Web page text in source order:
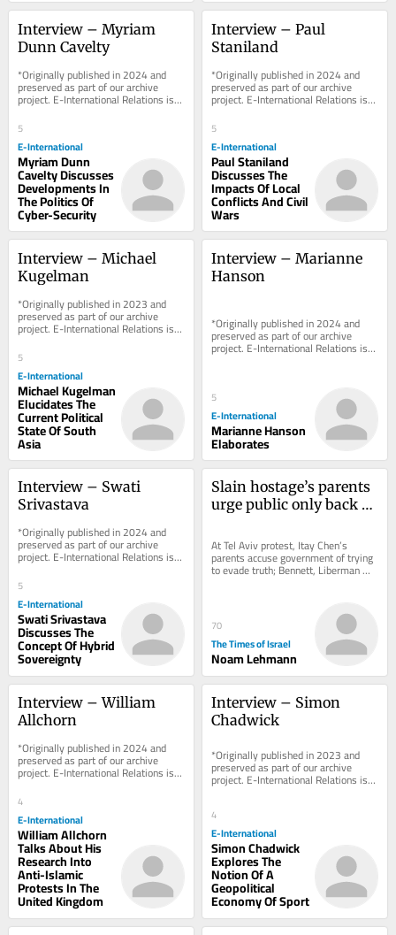
Interview – Myriam
Dunn Cavelty
*Originally published in 2024 and
preserved as part of our archive
project. E-International Relations is
free to read. We rely on reader
support to...
5
E-International
Myriam Dunn
Cavelty Discusses
Developments In
The Politics Of
Cyber-Security
Interview – Paul
Staniland
*Originally published in 2024 and
preserved as part of our archive
project. E-International Relations is
free to read. We rely on reader
support to...
5
E-International
Paul Staniland
Discusses The
Impacts Of Local
Conflicts And Civil
Wars
Interview – Michael
Kugelman
*Originally published in 2023 and
preserved as part of our archive
project. E-International Relations is
free to read. We rely on reader
support to...
5
E-International
Michael Kugelman
Elucidates The
Current Political
State Of South
Asia
Interview – Marianne
Hanson
*Originally published in 2024 and
preserved as part of our archive
project. E-International Relations is
free to read. We rely on reader
5
E-International
Marianne Hanson
Elaborates
Interview – Swati
Srivastava
*Originally published in 2024 and
preserved as part of our archive
project. E-International Relations is
free to read. We rely on reader
support to...
5
E-International
Swati Srivastava
Discusses The
Concept Of Hybrid
Sovereignty
Slain hostage’s parents
urge public only back
Oct. 7 probe
At Tel Aviv protest, Itay Chen’s
parents accuse government of trying
to evade truth; Bennett, Liberman
said discussing post-election union
70
The Times of Israel
Noam Lehmann
Interview – William
Allchorn
*Originally published in 2024 and
preserved as part of our archive
project. E-International Relations is
free to read. We rely on reader
support to...
4
E-International
William Allchorn
Talks About His
Research Into
Anti-Islamic
Protests In The
United Kingdom
Interview – Simon
Chadwick
*Originally published in 2023 and
preserved as part of our archive
project. E-International Relations is
free to read. We rely on reader
4
E-International
Simon Chadwick
Explores The
Notion Of A
Geopolitical
Economy Of Sport